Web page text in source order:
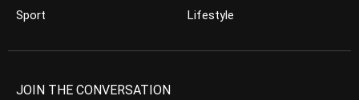
Sport
Lifestyle
JOIN THE CONVERSATION